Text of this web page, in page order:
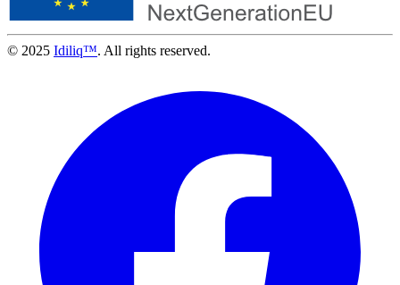
© 2025 Idiliq™. All rights reserved.